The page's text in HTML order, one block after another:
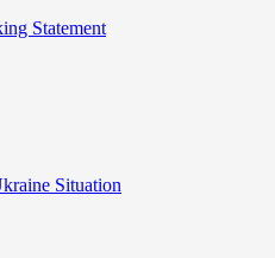
Statement
Situation